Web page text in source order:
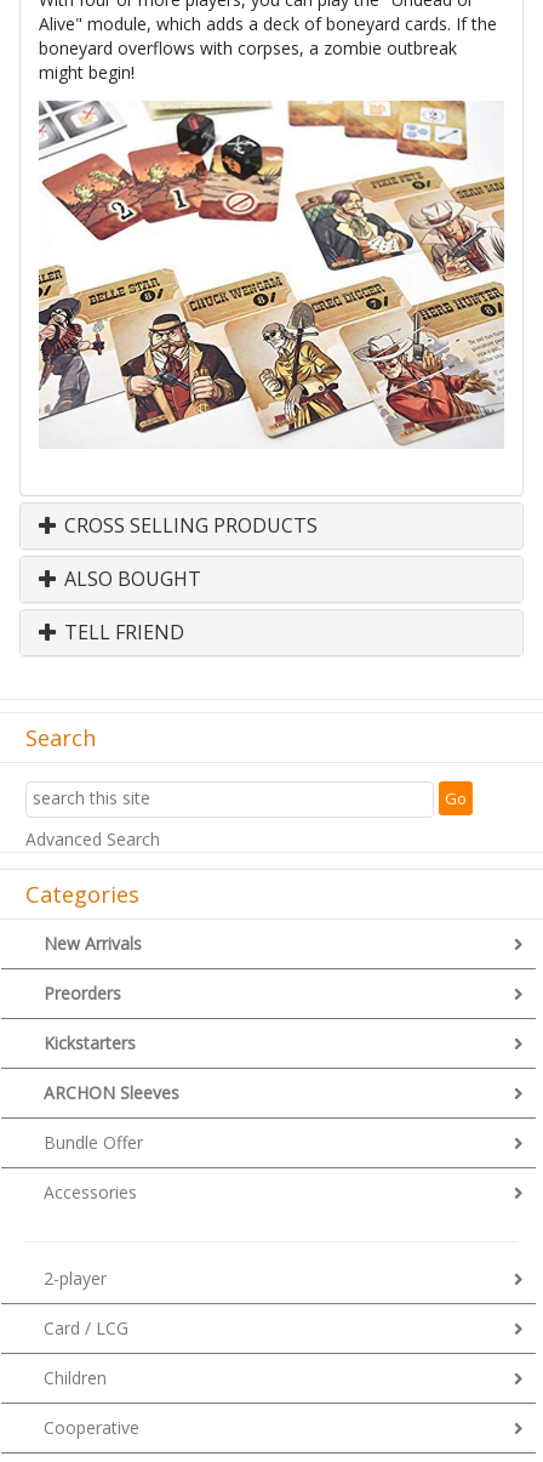
Alive" module, which adds a deck of boneyard cards. If the
boneyard overflows with corpses, a zombie outbreak
might begin!
CROSS SELLING PRODUCTS
ALSO BOUGHT
TELL FRIEND
Search
Advanced Search
Categories
New Arrivals
Preorders
Kickstarters
ARCHON Sleeves
Bundle Offer
Accessories
2-player
Card / LCG
Children
Cooperative